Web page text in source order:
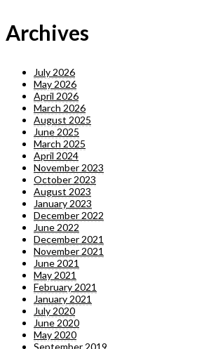
Archives
July 2026
May 2026
April 2026
March 2026
August 2025
June 2025
March 2025
April 2024
November 2023
October 2023
August 2023
January 2023
December 2022
June 2022
December 2021
November 2021
June 2021
May 2021
February 2021
January 2021
July 2020
June 2020
May 2020